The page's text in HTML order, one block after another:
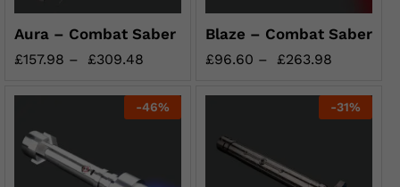
Aura – Combat Saber
£157.98 – £309.48
Blaze – Combat Saber
£96.60 – £263.98
-46% -31%